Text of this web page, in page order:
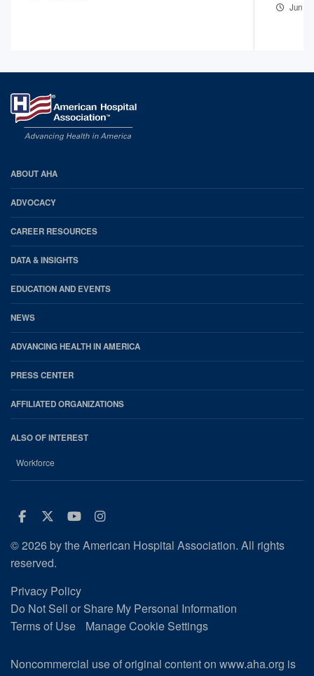
Jun
AHA
Footer
ABOUT AHA
ADVOCACY
CAREER RESOURCES
DATA & INSIGHTS
EDUCATION AND EVENTS
NEWS
ADVANCING HEALTH IN AMERICA
PRESS CENTER
AFFILIATED ORGANIZATIONS
ALSO OF INTEREST
Workforce
Facebook
Twitter
Youtube
Instagram
© 2026 by the American Hospital Association. All rights
reserved.
Privacy Policy
Do Not Sell or Share My Personal Information
Terms of Use
Manage Cookie Settings
Noncommercial use of original content on www.aha.org is